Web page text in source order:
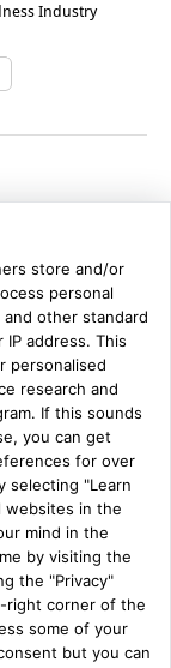
Industry